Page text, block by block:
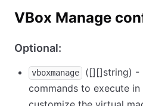
VBox Manage
Optional:
vboxmanage ([][]string) -
commands to execute